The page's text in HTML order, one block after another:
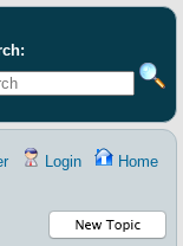
Login Home